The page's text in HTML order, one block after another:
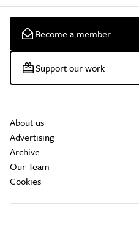
Become a member
Support our work
About us
Advertising
Archive
Our Team
Cookies